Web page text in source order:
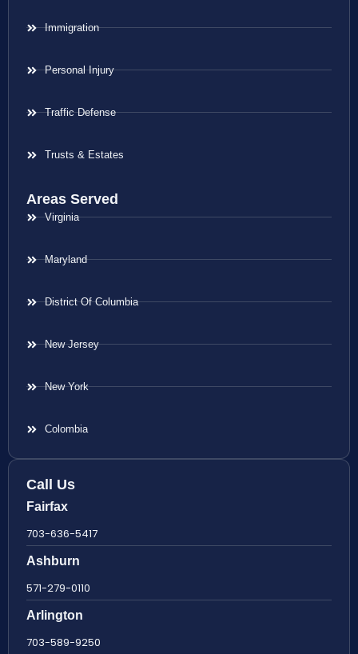
Immigration
Personal Injury
Traffic Defense
Trusts & Estates
Areas Served
Virginia
Maryland
District Of Columbia
New Jersey
New York
Colombia
Call Us
Fairfax
703-636-5417
Ashburn
571-279-0110
Arlington
703-589-9250